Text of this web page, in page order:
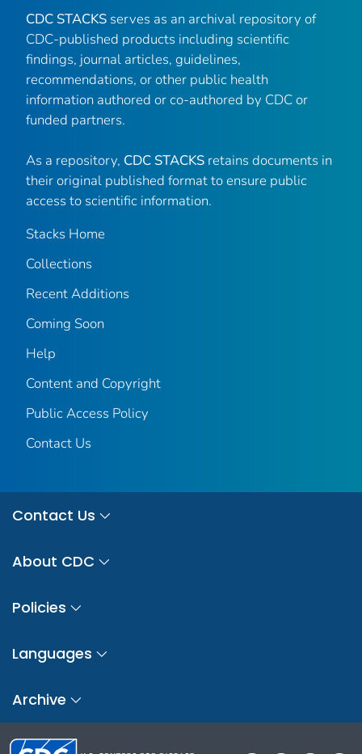
CDC STACKS serves as an archival repository of
CDC-published products including scientific
findings, journal articles, guidelines,
recommendations, or other public health
information authored or co-authored by CDC or
funded partners.
As a repository, CDC STACKS retains documents in
their original published format to ensure public
access to scientific information.
Stacks Home
Collections
Recent Additions
Coming Soon
Help
Content and Copyright
Public Access Policy
Contact Us
Contact Us
About CDC
Policies
Languages
Archive